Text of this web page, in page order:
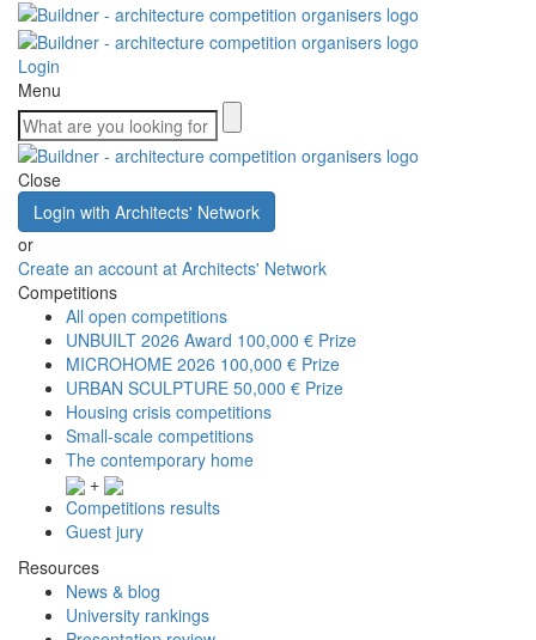
Login
Menu
Close
Login with Architects' Network
or
Create an account at Architects' Network
Competitions
All open competitions
UNBUILT 2026 Award 100,000 € Prize
MICROHOME 2026 100,000 € Prize
URBAN SCULPTURE 50,000 € Prize
Housing crisis competitions
Small-scale competitions
The contemporary home
+
Competitions results
Guest jury
Resources
News & blog
University rankings